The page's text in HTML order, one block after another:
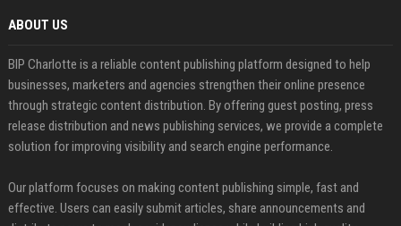
ABOUT US
BIP Charlotte is a reliable content publishing platform designed to help
businesses, marketers and agencies strengthen their online presence
through strategic content distribution. By offering guest posting, press
release distribution and news publishing services, we provide a complete
solution for improving visibility and search engine performance.
Our platform focuses on making content publishing simple, fast and
effective. Users can easily submit articles, share announcements and